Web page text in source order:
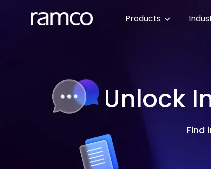
Products
Unlock
Find